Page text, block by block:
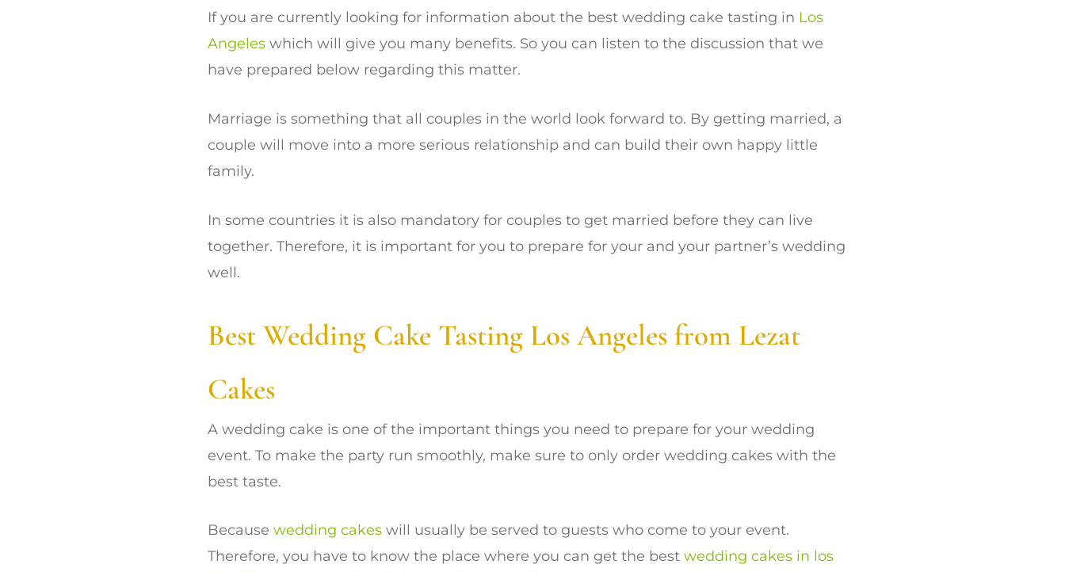
If you are currently looking for information about the best wedding cake tasting in Los
Angeles which will give you many benefits. So you can listen to the discussion that we
have prepared below regarding this matter.
Marriage is something that all couples in the world look forward to. By getting married, a
couple will move into a more serious relationship and can build their own happy little
family.
In some countries it is also mandatory for couples to get married before they can live
together. Therefore, it is important for you to prepare for your and your partner’s wedding
well.
Best Wedding Cake Tasting Los Angeles from Lezat
Cakes
A wedding cake is one of the important things you need to prepare for your wedding
event. To make the party run smoothly, make sure to only order wedding cakes with the
best taste.
Becausewedding cakes will usually be served to guests who come to your event.
Therefore, you have to know the place where you can get the bestwedding cakes in los